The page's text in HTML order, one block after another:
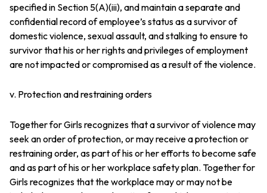
specified in Section 5(A)(iii), and maintain a separate and
confidential record of employee’s status as a survivor of
domestic violence, sexual assault, and stalking to ensure to
survivor that his or her rights and privileges of employment
are not impacted or compromised as a result of the violence.
v. Protection and restraining orders
Together for Girls recognizes that a survivor of violence may
seek an order of protection, or may receive a protection or
restraining order, as part of his or her efforts to become safe
and as part of his or her workplace safety plan. Together for
Girls recognizes that the workplace may or may not be